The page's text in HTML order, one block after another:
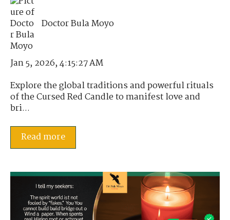
Doctor Bula Moyo
Jan 5, 2026, 4:15:27 AM
Explore the global traditions and powerful rituals
of the Cursed Red Candle to manifest love and
bri...
Read more